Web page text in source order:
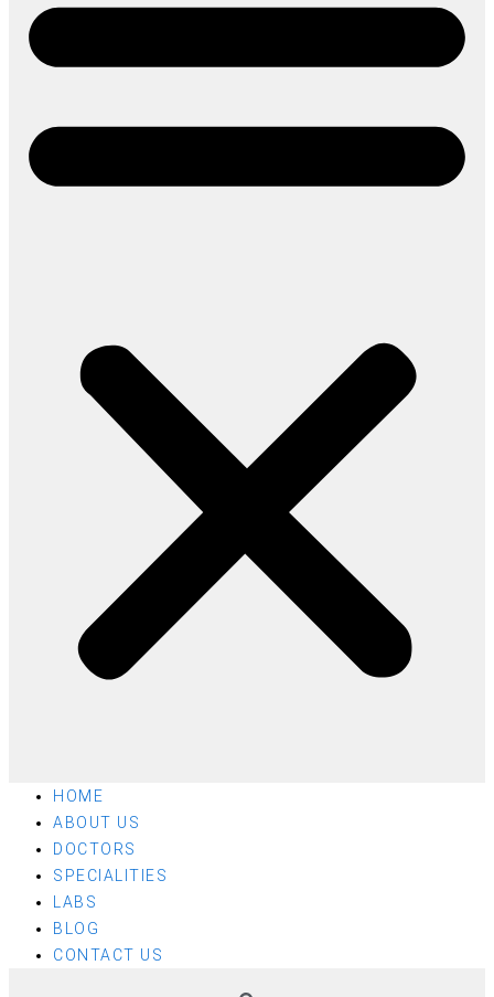
HOME
ABOUT US
DOCTORS
SPECIALITIES
LABS
BLOG
CONTACT US